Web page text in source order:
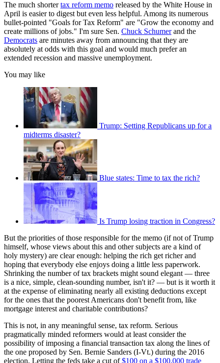
The much shortertax reform memo released by the White House in
April is easier to digest but even less helpful. Among its numerous
bullet-pointed "Goals for Tax Reform" are "Grow the economy and
create millions of jobs." I'm sure Sen. Chuck Schumerand the
Democrats are minutes away from announcing that they are
absolutely at odds with this goal and would much prefer an
extended recession and massive unemployment.
You may like
Trump: Setting Republicans up for a
midterms disaster?
Blue states: Time to tax the rich?
Is Trump losing traction in Congress?
But the priorities of those responsible for the memo (if not of Trump
himself, whose views about this and other subjects are a kind of
holy mystery) are clear enough: helping the rich get richer and
hoping that everybody else enjoys doing a little less paperwork.
Shrinking the number of tax brackets might sound elegant — three
is a nice, simple, clean-sounding number, isn't it? — but is it worth it
at the expense of eliminating nearly all existing deductions except
for the ones that the poorest Americans don't benefit from, like
mortgage interest and charitable contributions?
This is not, in any meaningful sense, tax reform. Serious
pragmatically minded reformers would at least consider the
possibility of imposing a financial transaction tax along the lines of
the one proposed by Sen. Bernie Sanders (I-Vt.) during the 2016
election. Letting the feds take a cut of$100 on a $100,000 trade